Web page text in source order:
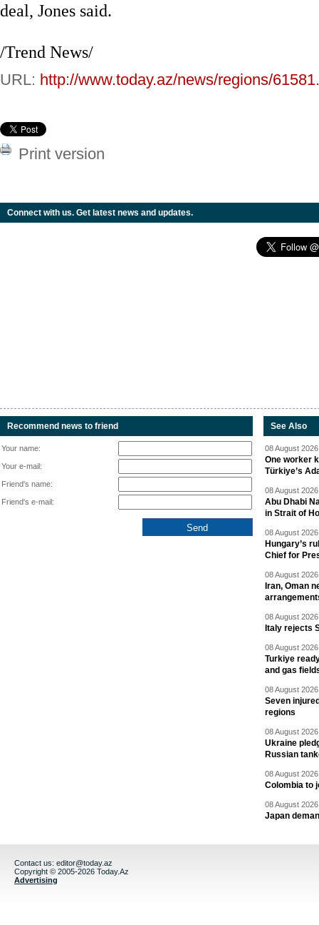
deal, Jones said.
/Trend News/
URL: http://www.today.az/news/regions/
Print version
Connect with us. Get latest news and updates.
Recommend news to friend
Your name:
Your e-mail:
Friend's name:
Friend's e-mail:
See Also
08 August
One worker
Türkiye’s
08 August
Abu Dhabi
in Strait of
08 August
Hungary’s
Chief for
08 August
Iran, Oman
08 August
Italy rejects
08 August
Turkiye
and gas
08 August
Seven
regions
08 August
Ukraine
Russian
08 August
Colombia to
08 August
Japan
Contact us: editor@today.az
Copyright © 2005-2026 Today.Az
Advertising